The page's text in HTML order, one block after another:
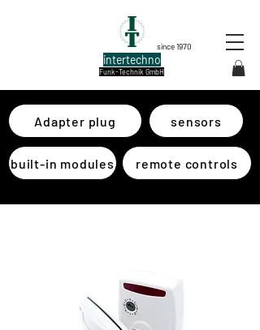
since 1970
intertechno
Funk-Technik GmbH
Adapter plug sensors
built-in modules remote controls